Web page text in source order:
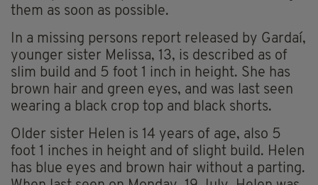
them as soon as possible.
In a missing persons report released by Gardaí,
younger sister Melissa, 13, is described as of
slim build and 5 foot 1 inch in height. She has
brown hair and green eyes, and was last seen
wearing a black crop top and black shorts.
Older sister Helen is 14 years of age, also 5
foot 1 inches in height and of slight build. Helen
has blue eyes and brown hair without a parting.